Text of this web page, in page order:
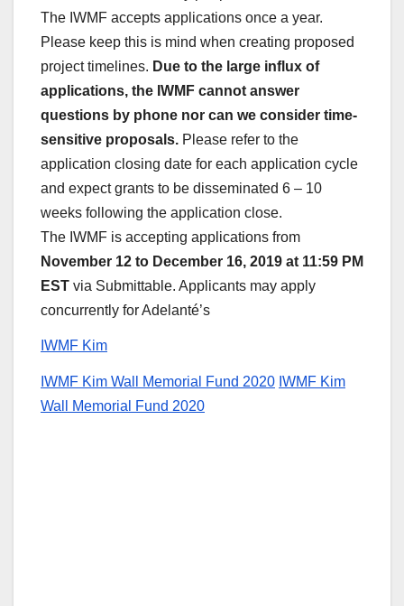
The IWMF accepts applications once a year.
Please keep this is mind when creating proposed
project timelines. Due to the large influx of
applications, the IWMF cannot answer
questions by phone nor can we consider time-
sensitive proposals. Please refer to the
application closing date for each application cycle
and expect grants to be disseminated 6 – 10
weeks following the application close.
The IWMF is accepting applications from
November 12 to December 16, 2019 at 11:59 PM
EST via Submittable. Applicants may apply
concurrently for Adelanté’s
IWMF Kim
IWMF Kim Wall Memorial Fund 2020 IWMF Kim
Wall Memorial Fund 2020